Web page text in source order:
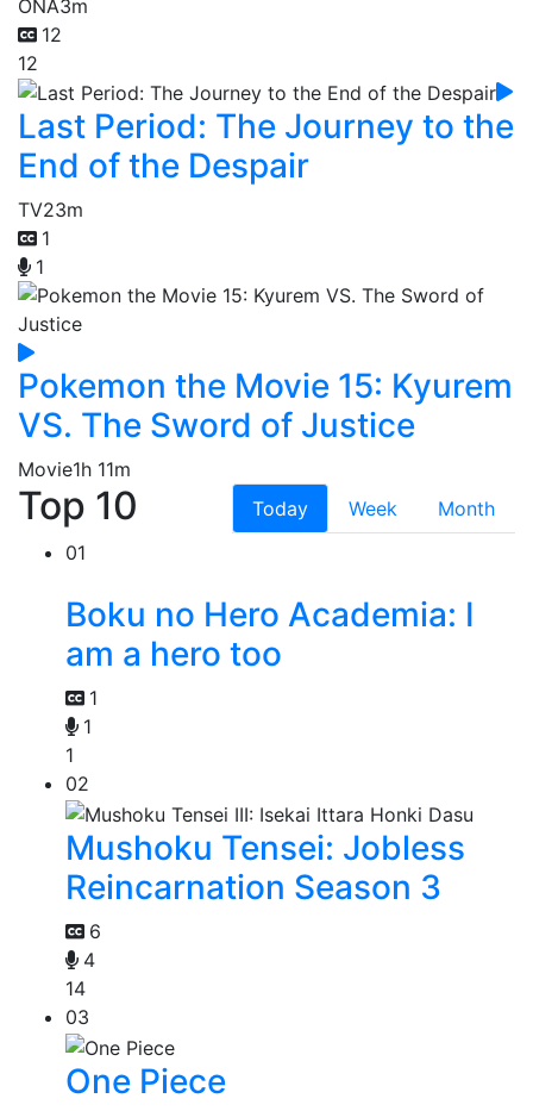
ONA3m
12
12
Last Period: The Journey to the
End of the Despair
TV23m
1
1
Pokemon the Movie 15: Kyurem
VS. The Sword of Justice
Movie1h 11m
Top 10 Today Week
Month
01
Boku no Hero Academia: I
am a hero too
1
1
1
02
Mushoku Tensei: Jobless
Reincarnation Season 3
6
4
14
03
One Piece